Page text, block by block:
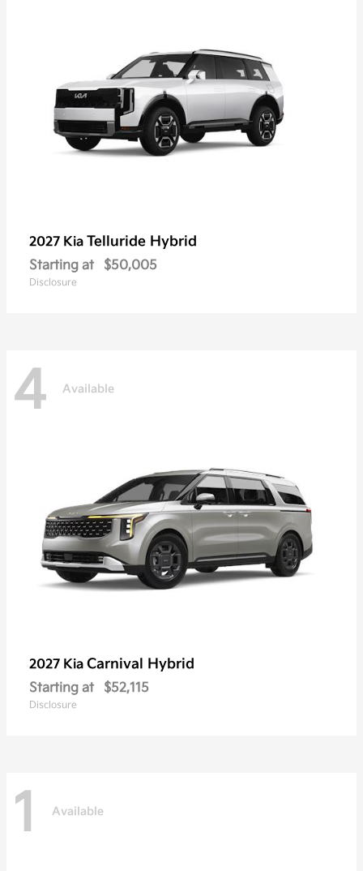
2027 Kia Telluride Hybrid
Starting at $50,005
Disclosure
4 Available
2027 Kia Carnival Hybrid
Starting at $52,115
Disclosure
1 Available